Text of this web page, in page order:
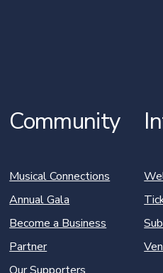
Community
Musical Connections
Annual Gala
Become a Business
Partner